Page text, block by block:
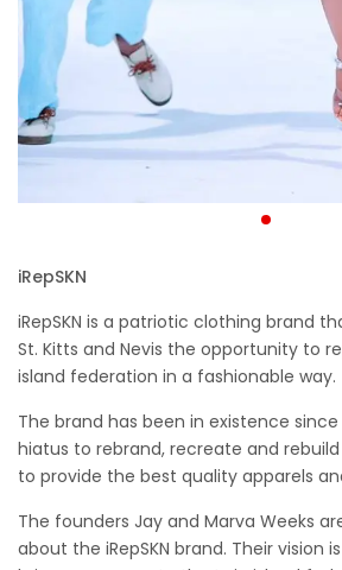
iRepSKN
iRepSKN is a patriotic clothing brand
St. Kitts and Nevis the opportunity to
island federation in a fashionable way.
The brand has been in existence
hiatus to rebrand, recreate and
to provide the best quality apparels
The founders Jay and Marva Weeks
about the iRepSKN brand. Their vision